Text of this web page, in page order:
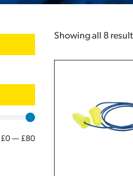
£0— £80
Showing all 8